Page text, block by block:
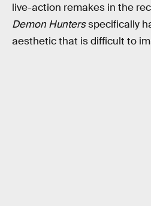
live-action remakes in the
Demon Huntersspecifically
aesthetic that is difficult to